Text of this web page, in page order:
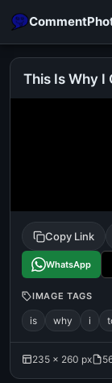
tamil comedy
This Is Why I
Copy Link
WhatsApp
IMAGE TAGS
is why i
235 × 260 px